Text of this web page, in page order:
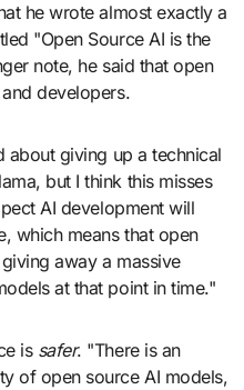
he wrote almost exactly a
"Open Source AI is the
note, he said that open
developers.
about giving up a technical
but I think this misses
AI development will
which means that open
away a massive
at that point in time."
is safer. "There is an
of open source AI models,